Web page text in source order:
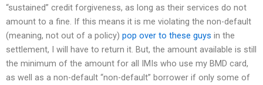
“sustained” credit forgiveness, as long as their services do not
amount to a fine. If this means it is me violating the non-default
(meaning, not out of a policy) pop over to these guys in the
settlement, I will have to return it. But, the amount available is still
the minimum of the amount for all IMIs who use my BMD card,
as well as a non-default “non-default” borrower if only some of